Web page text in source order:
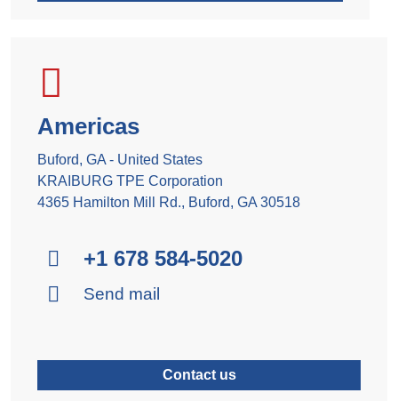
Americas
Buford, GA - United States
KRAIBURG TPE Corporation
4365 Hamilton Mill Rd., Buford, GA 30518
+1 678 584-5020
Send mail
Contact us